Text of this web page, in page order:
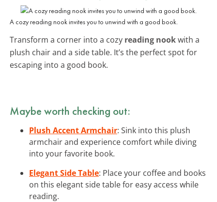
A cozy reading nook invites you to unwind with a good book.
Transform a corner into a cozy reading nookwith a
plush chair and a side table. It’s the perfect spot for
escaping into a good book.
Maybe worth checking out:
Plush Accent Armchair: Sink into this plush
armchair and experience comfort while diving
into your favorite book.
Elegant Side Table: Place your coffee and books
on this elegant side table for easy access while
reading.